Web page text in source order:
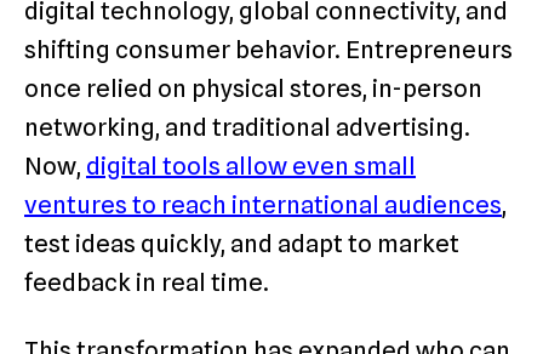
digital technology, global connectivity, and
shifting consumer behavior. Entrepreneurs
once relied on physical stores, in-person
networking, and traditional advertising.
Now, digital tools allow even small
ventures to reach international audiences,
test ideas quickly, and adapt to market
feedback in real time.